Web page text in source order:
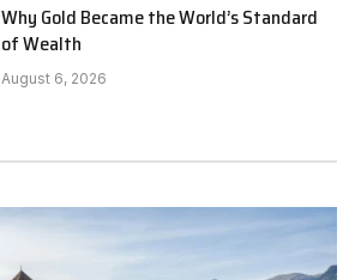
Why Gold Became the World’s Standard
of Wealth
August 6, 2026